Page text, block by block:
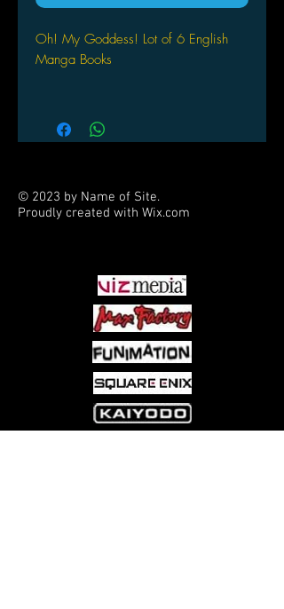
Oh! My Goddess! Lot of 6 English
Manga Books
© 2023 by Name of Site.
Proudly created with Wix.com